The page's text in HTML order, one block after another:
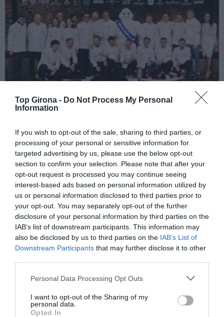
Top Girona - Do Not Process My Personal
Information
If you wish to opt-out of the sale, sharing to third parties, or
processing of your personal or sensitive information for
targeted advertising by us, please use the below opt-out
section to confirm your selection. Please note that after your
opt-out request is processed you may continue seeing
interest-based ads based on personal information utilized by
us or personal information disclosed to third parties prior to
your opt-out. You may separately opt-out of the further
disclosure of your personal information by third parties on the
IAB’s list of downstream participants. This information may
also be disclosed by us to third parties on the IAB’s List of
Downstream Participants that may further disclose it to other
Personal Data Processing Opt Outs
I want to opt-out of the Sharing of my
personal data.
Opted In
El llistat complet de la Guia Michelin
2025 a Girona
02/12/2024
Llista complerta comarca a comarca dels 15 restaurants amb
Estrella, dels 41 Recomanats i alguns dels que trobem a faltar